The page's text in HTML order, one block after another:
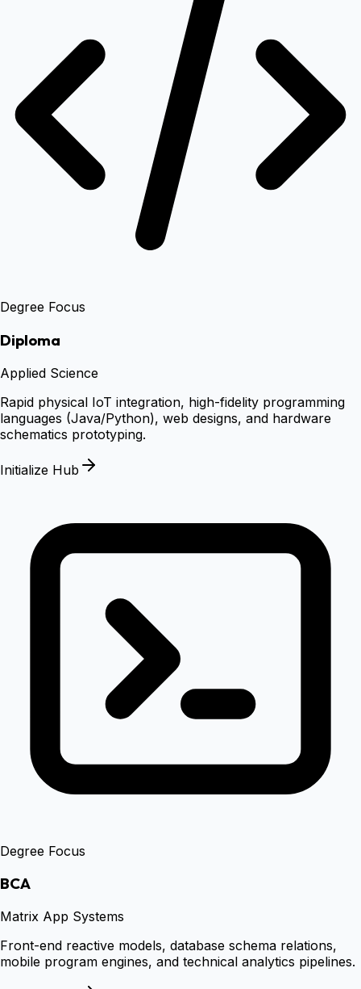
Degree Focus
Diploma
Applied Science
Rapid physical IoT integration, high-fidelity programming
languages (Java/Python), web designs, and hardware
schematics prototyping.
Initialize Hub
Degree Focus
BCA
Matrix App Systems
Front-end reactive models, database schema relations,
mobile program engines, and technical analytics pipelines.